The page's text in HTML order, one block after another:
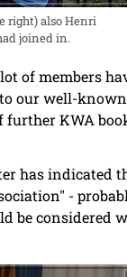
right) also Henri
joined in.
of members
our well-
further KWA
has indicated
-
be considered